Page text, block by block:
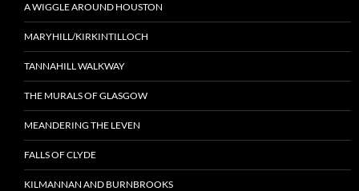
A WIGGLE AROUND HOUSTON
MARYHILL/KIRKINTILLOCH
TANNAHILL WALKWAY
THE MURALS OF GLASGOW
MEANDERING THE LEVEN
FALLS OF CLYDE
KILMANNAN AND BURNBROOKS